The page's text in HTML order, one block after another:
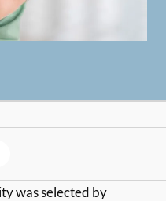
was selected by